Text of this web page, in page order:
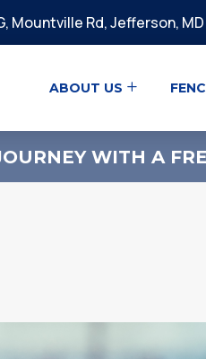
Mountville Rd, Jefferson, MD
ABOUT US
WITH A